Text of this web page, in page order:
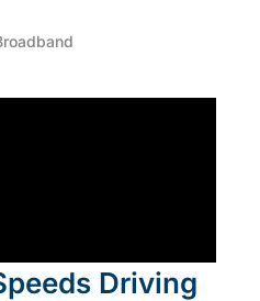
Driving